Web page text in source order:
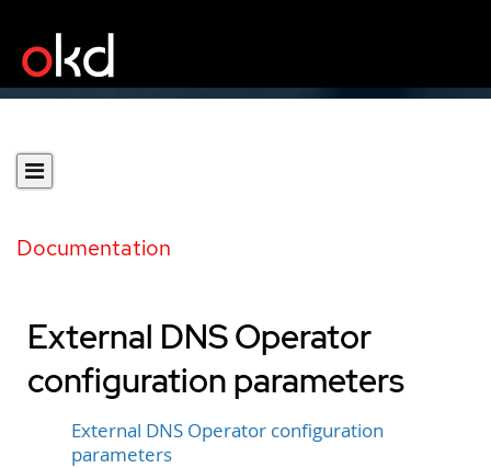
Documentation
External DNS Operator
configuration parameters
External DNS Operator configuration
parameters